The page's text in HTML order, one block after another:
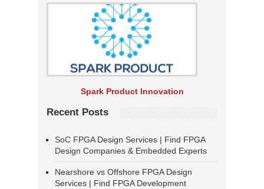
Spark Product Innovation
Recent Posts
SoC FPGA Design Services | Find FPGA
Design Companies & Embedded Experts
Nearshore vs Offshore FPGA Design
Services | Find FPGA Development